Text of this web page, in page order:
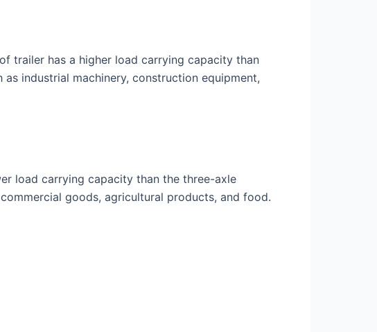
trailer has a higher load carrying capacity than
industrial machinery, construction equipment,
load carrying capacity than the three-axle
goods, agricultural products, and food.